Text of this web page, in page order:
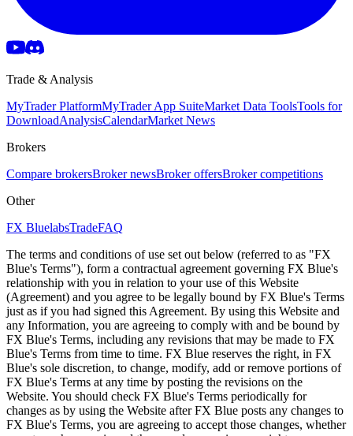
Trade & Analysis
MyTrader PlatformMyTrader App SuiteMarket Data ToolsTools for
DownloadAnalysisCalendarMarket News
Brokers
Compare brokersBroker newsBroker offersBroker competitions
Other
FX BluelabsTradeFAQ
The terms and conditions of use set out below (referred to as "FX
Blue's Terms"), form a contractual agreement governing FX Blue's
relationship with you in relation to your use of this Website
(Agreement) and you agree to be legally bound by FX Blue's Terms
just as if you had signed this Agreement. By using this Website and
any Information, you are agreeing to comply with and be bound by
FX Blue's Terms, including any revisions that may be made to FX
Blue's Terms from time to time. FX Blue reserves the right, in FX
Blue's sole discretion, to change, modify, add or remove portions of
FX Blue's Terms at any time by posting the revisions on the
Website. You should check FX Blue's Terms periodically for
changes as by using the Website after FX Blue posts any changes to
FX Blue's Terms, you are agreeing to accept those changes, whether